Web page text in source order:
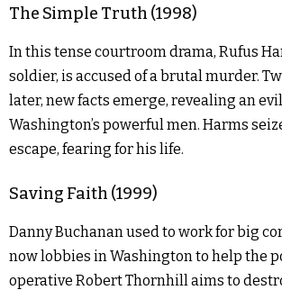
The Simple Truth (1998)
In this tense courtroom drama, Rufus
soldier, is accused of a brutal murder.
later, new facts emerge, revealing an
Washington’s powerful men. Harms
escape, fearing for his life.
Saving Faith (1999)
Danny Buchanan used to work for big
now lobbies in Washington to help the
operative Robert Thornhill aims to